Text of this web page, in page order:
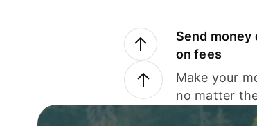
Send money
on fees
Make your
no matter